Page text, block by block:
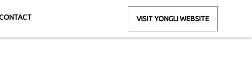
VISIT YONGLI WEBSITE